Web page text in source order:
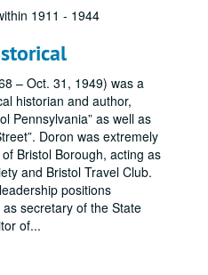
1911 - 1944
– Oct. 31, 1949) was a
historian and author,
Pennsylvania” as well as
Doron was extremely
Bristol Borough, acting as
and Bristol Travel Club.
positions
secretary of the State
of...